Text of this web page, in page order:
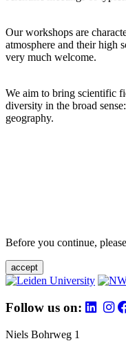
Our workshops are
atmosphere and their high
very much welcome.
We aim to bring scientific
diversity in the broad
geography.
Before you continue,
accept
Follow us on:
Niels Bohrweg 1